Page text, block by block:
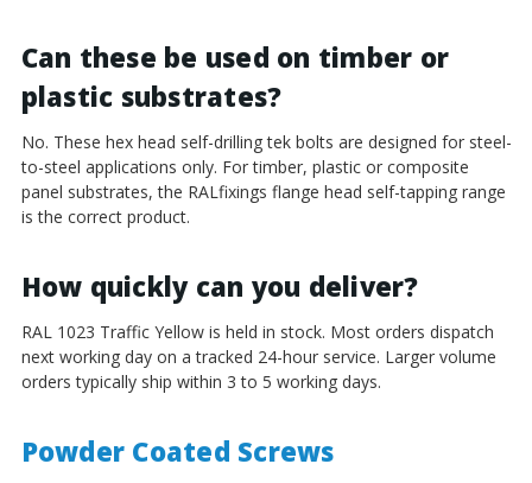
Can these be used on timber or
plastic substrates?
No. These hex head self-drilling tek bolts are designed for steel-
to-steel applications only. For timber, plastic or composite
panel substrates, the RALfixings flange head self-tapping range
is the correct product.
How quickly can you deliver?
RAL 1023 Traffic Yellow is held in stock. Most orders dispatch
next working day on a tracked 24-hour service. Larger volume
orders typically ship within 3 to 5 working days.
Powder Coated Screws